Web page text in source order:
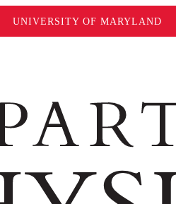
UNIVERSITY OF MARYLAND